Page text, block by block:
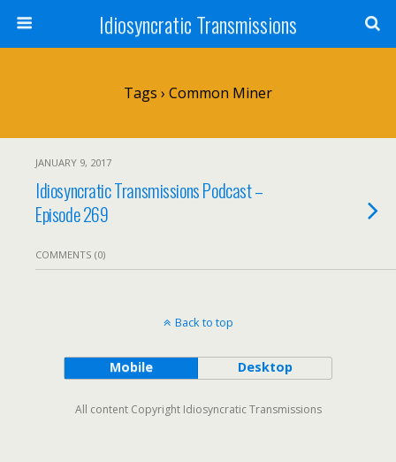
Idiosyncratic Transmissions
Tags › Common Miner
JANUARY 9, 2017
Idiosyncratic Transmissions Podcast –
Episode 269
COMMENTS (0)
Back to top
Mobile Desktop
All content Copyright Idiosyncratic Transmissions